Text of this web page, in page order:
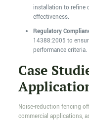
installation to refine
effectiveness.
Regulatory
14388:2005 to
performance criteria.
Case
Noise-reduction fencing
commercial applications,